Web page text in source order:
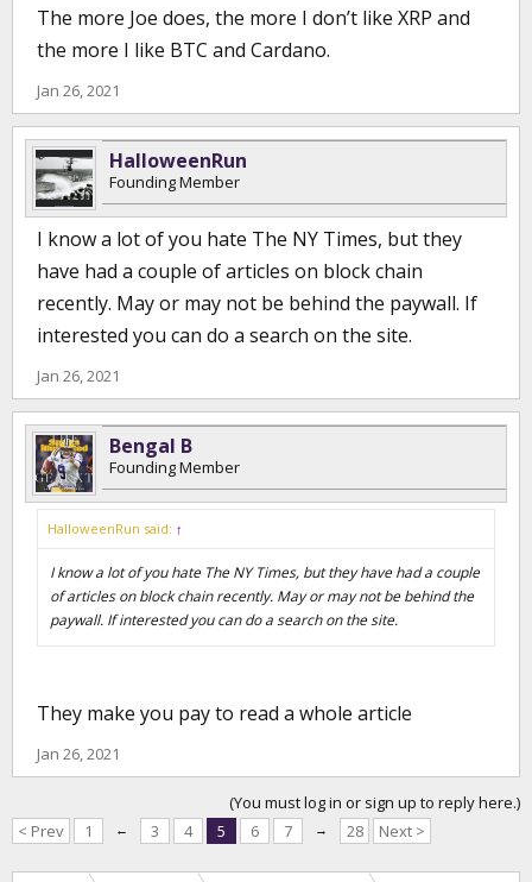
I'm sure most know, but that is what was so attractive about
bitcoin was that it was not regulated. Whether it is good or bad, it
is here.
The more Joe does, the more I don’t like XRP and
the more I like BTC and Cardano.
Jan 26, 2021
HalloweenRun
Founding Member
I know a lot of you hate The NY Times, but they
have had a couple of articles on block chain
recently. May or may not be behind the paywall. If
interested you can do a search on the site.
Jan 26, 2021
Bengal B
Founding Member
HalloweenRun said: ↑
I know a lot of you hate The NY Times, but they have had a couple
of articles on block chain recently. May or may not be behind the
paywall. If interested you can do a search on the site.
They make you pay to read a whole article
Jan 26, 2021
(You must log in or sign up to reply here.)
< Prev
1 ← 3 4 5 6 7 → 28 Next >